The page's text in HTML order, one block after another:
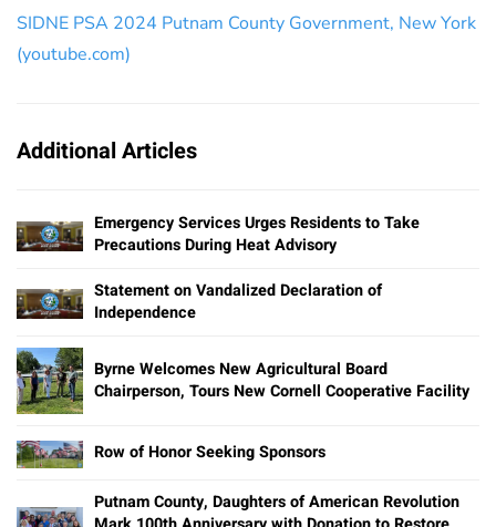
SIDNE PSA 2024 Putnam County Government, New York
(youtube.com)
Additional Articles
Emergency Services Urges Residents to Take
Precautions During Heat Advisory
Statement on Vandalized Declaration of
Independence
Byrne Welcomes New Agricultural Board
Chairperson, Tours New Cornell Cooperative Facility
Row of Honor Seeking Sponsors
Putnam County, Daughters of American Revolution